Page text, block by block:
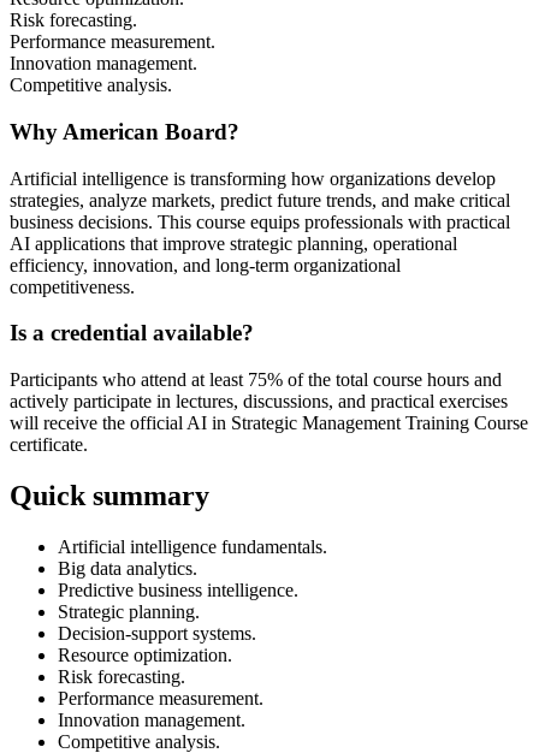
Risk forecasting.
Performance measurement.
Innovation management.
Competitive analysis.
Why American Board?
Artificial intelligence is transforming how organizations develop
strategies, analyze markets, predict future trends, and make critical
business decisions. This course equips professionals with practical
AI applications that improve strategic planning, operational
efficiency, innovation, and long-term organizational
competitiveness.
Is a credential available?
Participants who attend at least 75% of the total course hours and
actively participate in lectures, discussions, and practical exercises
will receive the official AI in Strategic Management Training Course
certificate.
Quick summary
Artificial intelligence fundamentals.
Big data analytics.
Predictive business intelligence.
Strategic planning.
Decision-support systems.
Resource optimization.
Risk forecasting.
Performance measurement.
Innovation management.
Competitive analysis.